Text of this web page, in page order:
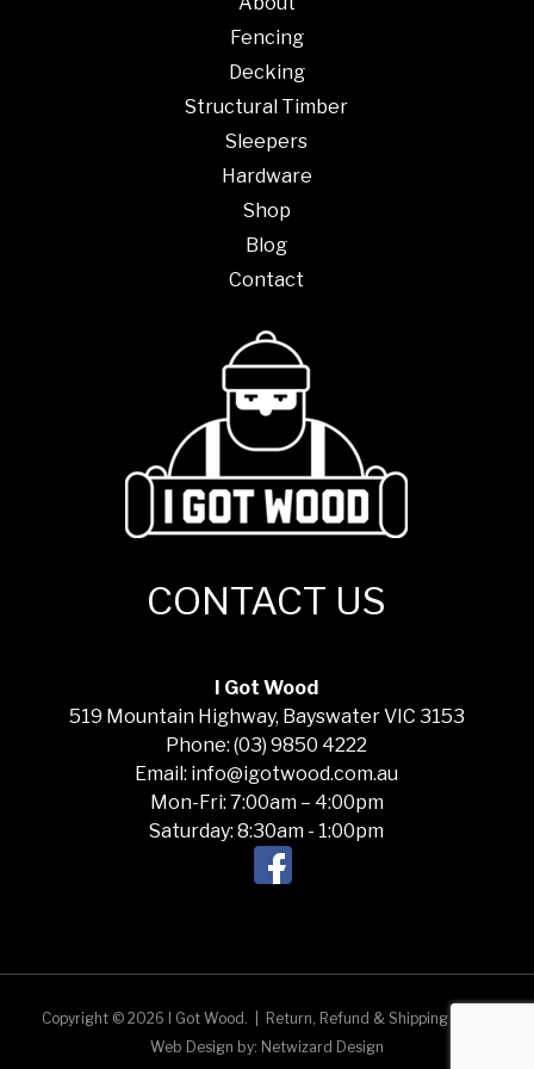
Fencing
Decking
Structural Timber
Sleepers
Hardware
Shop
Blog
Contact
CONTACT US
I Got Wood
519 Mountain Highway, Bayswater VIC 3153
Phone: (03) 9850 4222
Email: info@igotwood.com.au
Mon-Fri: 7:00am – 4:00pm
Saturday: 8:30am - 1:00pm
Copyright © 2026 I Got Wood.
Return, Refund & Shipping Policy
Web Design by: Netwizard Design